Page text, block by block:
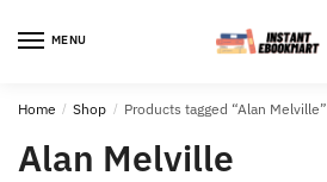
MENU
Home / Shop / Products tagged “Alan Melville”
Alan Melville